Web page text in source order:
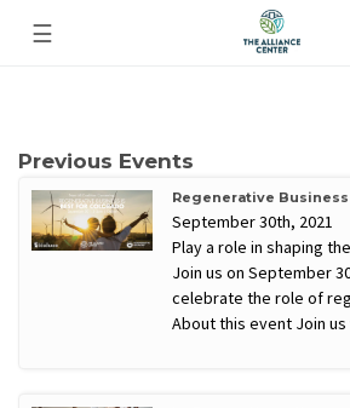
☰
Previous Events
Regenerative
September 30th, 2021
Play a role in shaping
Join us on September
celebrate the role of
About this event Join